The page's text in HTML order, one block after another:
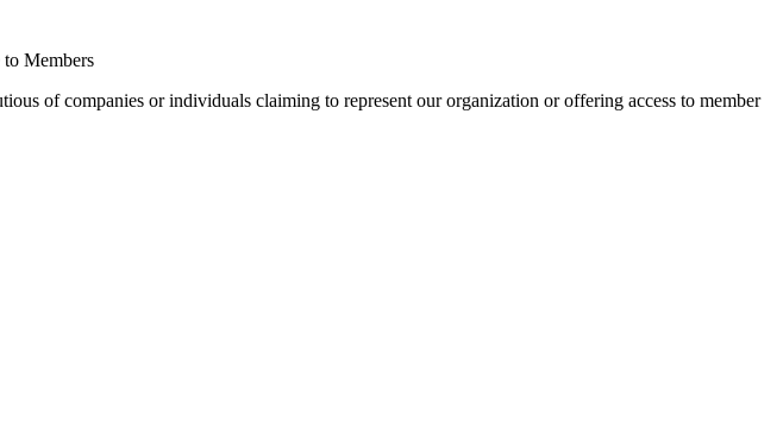
Members
of companies or individuals claiming to represent our organization or offering access to member